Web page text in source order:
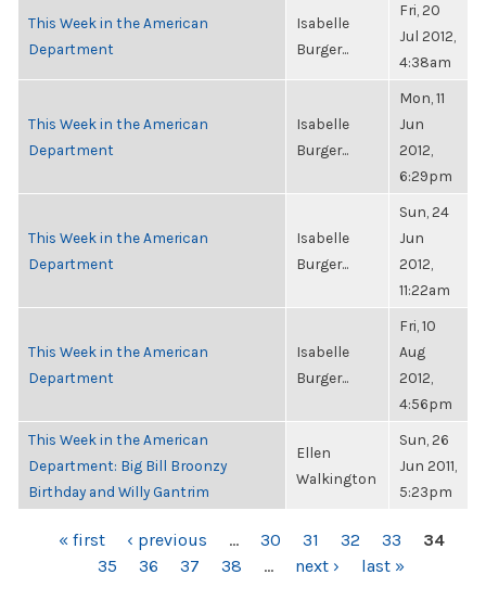
This Week in the American
Department
Isabelle
Burger...
Fri, 20
Jul 2012,
4:38am
This Week in the American
Department
Isabelle
Burger...
Mon, 11
Jun
2012,
6:29pm
This Week in the American
Department
Isabelle
Burger...
Sun, 24
Jun
2012,
11:22am
This Week in the American
Department
Isabelle
Burger...
Fri, 10
Aug
2012,
4:56pm
This Week in the American
Department: Big Bill Broonzy
Birthday and Willy Gantrim
Ellen
Walkington
Sun, 26
Jun 2011,
5:23pm
PAGES« first ‹ previous … 30 31 32 33
34
35
36 37 38 … next › last »